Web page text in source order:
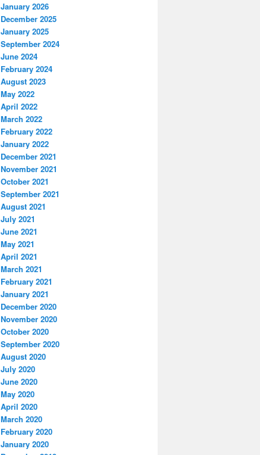
January 2026
December 2025
January 2025
September 2024
June 2024
February 2024
August 2023
May 2022
April 2022
March 2022
February 2022
January 2022
December 2021
November 2021
October 2021
September 2021
August 2021
July 2021
June 2021
May 2021
April 2021
March 2021
February 2021
January 2021
December 2020
November 2020
October 2020
September 2020
August 2020
July 2020
June 2020
May 2020
April 2020
March 2020
February 2020
January 2020